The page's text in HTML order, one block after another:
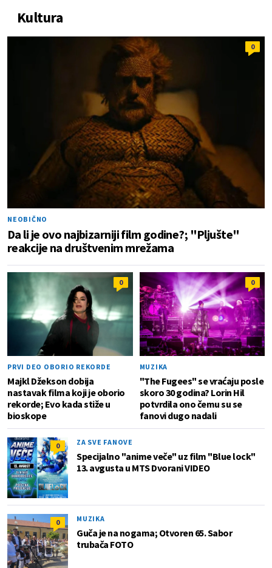
Kultura
0
NEOBIČNO
Da li je ovo najbizarniji film godine?; "Pljušte"
reakcije na društvenim mrežama
0
PRVI DEO OBORIO REKORDE
Majkl Džekson dobija
nastavak filma koji je oborio
rekorde; Evo kada stiže u
bioskope
0
MUZIKA
"The Fugees" se vraćaju posle
skoro 30 godina? Lorin Hil
potvrdila ono čemu su se
fanovi dugo nadali
0 ZA SVE FANOVE
Specijalno "anime veče" uz film "Blue lock"
13. avgusta u MTS Dvorani VIDEO
0 MUZIKA
Guča je na nogama; Otvoren 65. Sabor
trubača FOTO